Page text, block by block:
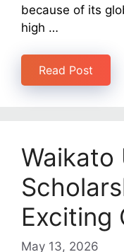
because of its
high …
Read Post
Waikato
Exciting
May 13, 2026